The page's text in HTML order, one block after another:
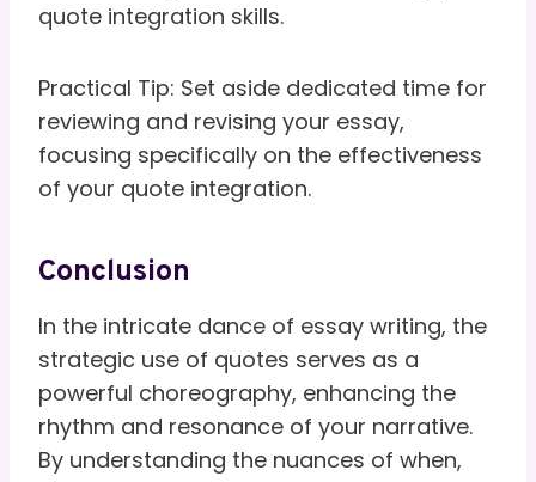
quote integration skills.
Practical Tip: Set aside dedicated time for
reviewing and revising your essay,
focusing specifically on the effectiveness
of your quote integration.
Conclusion
In the intricate dance of essay writing, the
strategic use of quotes serves as a
powerful choreography, enhancing the
rhythm and resonance of your narrative.
By understanding the nuances of when,